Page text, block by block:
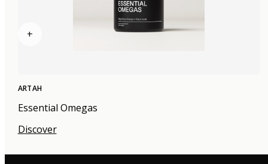
+
ARTAH
Essential Omegas
Discover